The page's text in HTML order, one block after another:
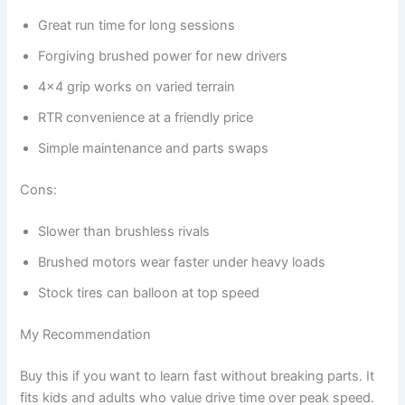
Great run time for long sessions
Forgiving brushed power for new drivers
4×4 grip works on varied terrain
RTR convenience at a friendly price
Simple maintenance and parts swaps
Cons:
Slower than brushless rivals
Brushed motors wear faster under heavy loads
Stock tires can balloon at top speed
My Recommendation
Buy this if you want to learn fast without breaking parts. It
fits kids and adults who value drive time over peak speed.